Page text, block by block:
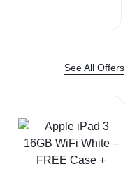
See All Offers